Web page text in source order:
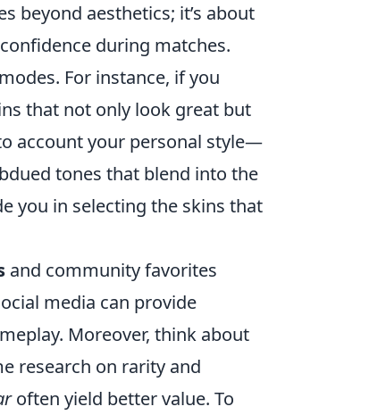
beyond aesthetics; it’s about
during matches.
For instance, if you
that not only look great but
account your personal style—
tones that blend into the
you in selecting the skins that
and community favorites
media can provide
Moreover, think about
research on rarity and
often yield better value. To